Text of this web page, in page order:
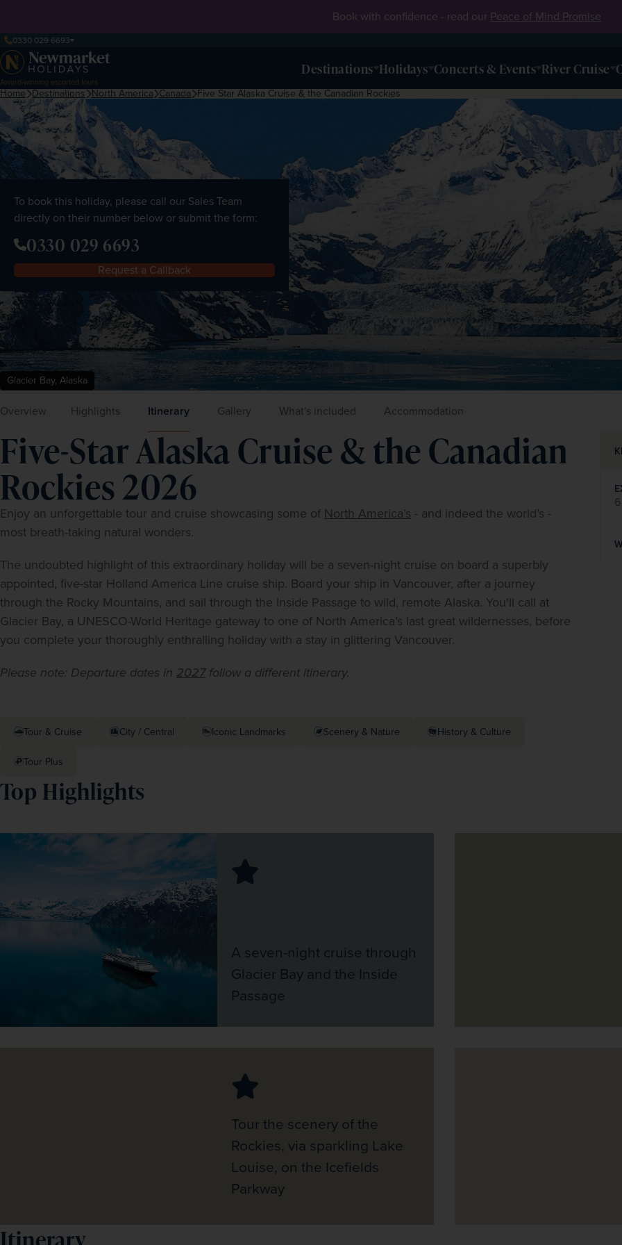
Book with confidence - read our Peace of Mind Promise
0330 029 6693
Award-winning escorted tours
Destinations Holidays Concerts & Events River Cruise
Home Destinations North America Canada Five Star Alaska Cruise & the Canadian Rockies
To book this holiday, please call our Sales Team
directly on their number below or submit the form:
0330 029 6693
Request a Callback
Glacier Bay, Alaska
Overview Highlights Itinerary Gallery What's included Accommodation
Five-Star Alaska Cruise & the Canadian
Rockies 2026
Enjoy an unforgettable tour and cruise showcasing some of North America’s - and indeed the world’s -
most breath-taking natural wonders.
The undoubted highlight of this extraordinary holiday will be a seven-night cruise on board a superbly
appointed, five-star Holland America Line cruise ship. Board your ship in Vancouver, after a journey
through the Rocky Mountains, and sail through the Inside Passage to wild, remote Alaska. You'll call at
Glacier Bay, a UNESCO-World Heritage gateway to one of North America’s last great wildernesses, before
you complete your thoroughly enthralling holiday with a stay in glittering Vancouver.
Please note: Departure dates in 2027 follow a different itinerary.
Tour & Cruise City / Central Iconic Landmarks Scenery & Nature History & Culture
Tour Plus
Top Highlights
A seven-night cruise through
Glacier Bay and the Inside
Passage
Tour the scenery of the
Rockies, via sparkling Lake
Louise, on the Icefields
Parkway